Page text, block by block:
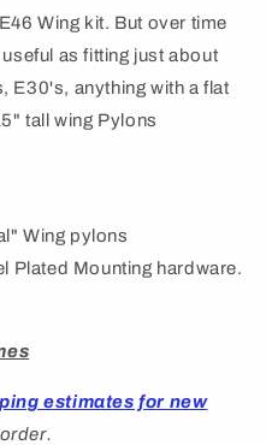
Wing kit. But over time
as fitting just about
E30's, anything with a flat
tall wing Pylons
Wing pylons
Plated Mounting hardware.
estimates for new